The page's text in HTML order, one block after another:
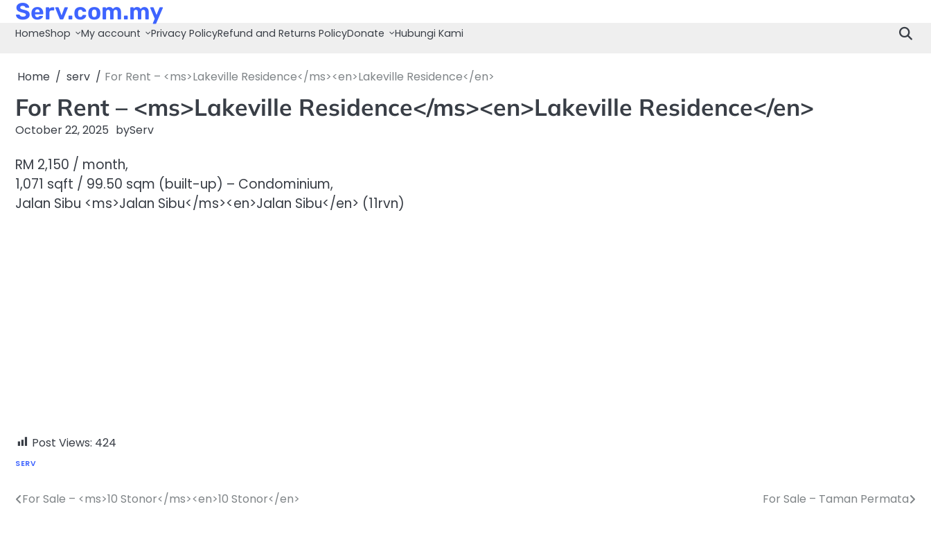
Skip
content
Serv.com.my
HomeShop My account Privacy PolicyRefund and Returns PolicyDonate Hubungi Kami
Home serv For Rent – <ms>Lakeville Residence</ms><en>Lakeville Residence</en>
For Rent – <ms>Lakeville Residence</ms><en>Lakeville Residence</en>
October 22, 2025 byServ
RM 2,150 / month,
1,071 sqft / 99.50 sqm (built-up) – Condominium,
Jalan Sibu <ms>Jalan Sibu</ms><en>Jalan Sibu</en> (11rvn)
Post Views: 424
SERV
Post
For Sale – <ms>10 Stonor</ms><en>10 Stonor</en> For Sale – Taman Permata